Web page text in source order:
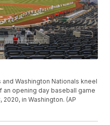
Washington Nationals kneel
opening day baseball game
2020, in Washington. (AP